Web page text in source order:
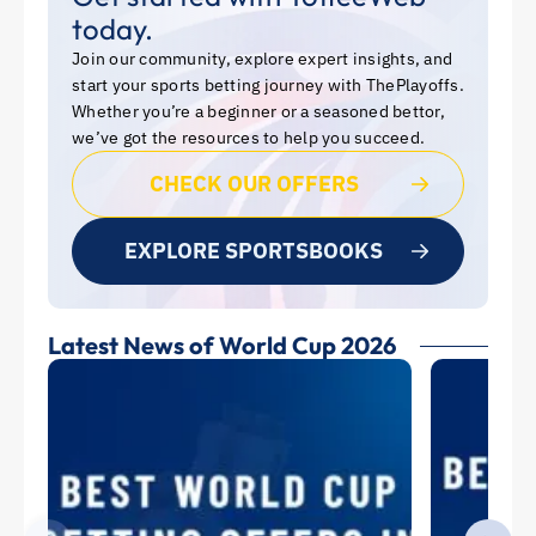
today.
Join our community, explore expert insights, and
start your sports betting journey with ThePlayoffs.
Whether you’re a beginner or a seasoned bettor,
we’ve got the resources to help you succeed.
CHECK OUR OFFERS
EXPLORE SPORTSBOOKS
Latest News of World Cup 2026